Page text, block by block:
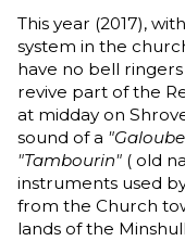
This year (2017),
system in the
have no bell
revive part of the
at midday on
sound of a
"Tambourin" ( old
instruments used
from the Church
lands of the